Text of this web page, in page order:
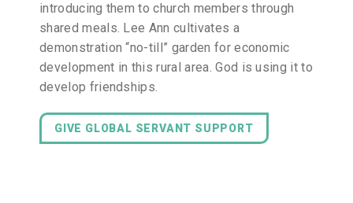
introducing them to church members through
shared meals. Lee Ann cultivates a
demonstration “no-till” garden for economic
development in this rural area. God is using it to
develop friendships.
GIVE GLOBAL SERVANT SUPPORT